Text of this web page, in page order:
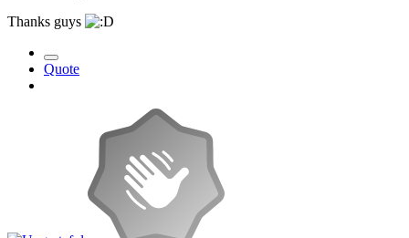
Thanks guys
Quote